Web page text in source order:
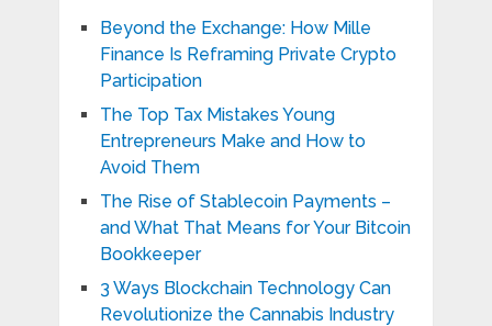
Beyond the Exchange: How Mille
Finance Is Reframing Private Crypto
Participation
The Top Tax Mistakes Young
Entrepreneurs Make and How to
Avoid Them
The Rise of Stablecoin Payments –
and What That Means for Your Bitcoin
Bookkeeper
3 Ways Blockchain Technology Can
Revolutionize the Cannabis Industry